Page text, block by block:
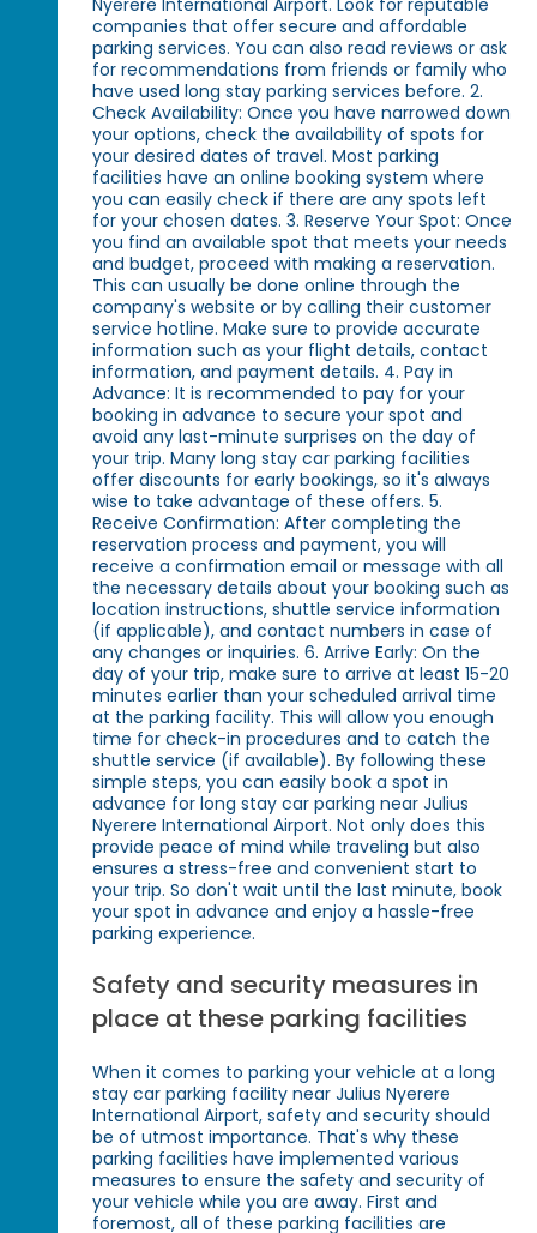
Nyerere International Airport. Look for reputable
companies that offer secure and affordable
parking services. You can also read reviews or ask
for recommendations from friends or family who
have used long stay parking services before. 2.
Check Availability: Once you have narrowed down
your options, check the availability of spots for
your desired dates of travel. Most parking
facilities have an online booking system where
you can easily check if there are any spots left
for your chosen dates. 3. Reserve Your Spot: Once
you find an available spot that meets your needs
and budget, proceed with making a reservation.
This can usually be done online through the
company's website or by calling their customer
service hotline. Make sure to provide accurate
information such as your flight details, contact
information, and payment details. 4. Pay in
Advance: It is recommended to pay for your
booking in advance to secure your spot and
avoid any last-minute surprises on the day of
your trip. Many long stay car parking facilities
offer discounts for early bookings, so it's always
wise to take advantage of these offers. 5.
Receive Confirmation: After completing the
reservation process and payment, you will
receive a confirmation email or message with all
the necessary details about your booking such as
location instructions, shuttle service information
(if applicable), and contact numbers in case of
any changes or inquiries. 6. Arrive Early: On the
day of your trip, make sure to arrive at least 15-20
minutes earlier than your scheduled arrival time
at the parking facility. This will allow you enough
time for check-in procedures and to catch the
shuttle service (if available). By following these
simple steps, you can easily book a spot in
advance for long stay car parking near Julius
Nyerere International Airport. Not only does this
provide peace of mind while traveling but also
ensures a stress-free and convenient start to
your trip. So don't wait until the last minute, book
your spot in advance and enjoy a hassle-free
parking experience.
Safety and security measures in
place at these parking facilities
When it comes to parking your vehicle at a long
stay car parking facility near Julius Nyerere
International Airport, safety and security should
be of utmost importance. That's why these
parking facilities have implemented various
measures to ensure the safety and security of
your vehicle while you are away. First and
foremost, all of these parking facilities are